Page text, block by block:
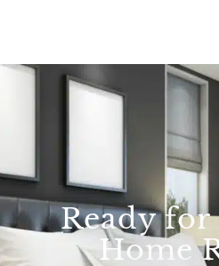
Ready for
Home